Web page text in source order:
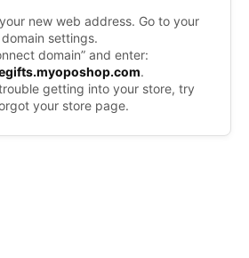
new web address. Go to your
domain settings.
domain” and enter:
.
getting into your store, try
your store page.